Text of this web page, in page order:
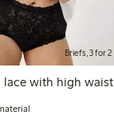
Briefs, 3 for 2
Briefs in lace with high waist